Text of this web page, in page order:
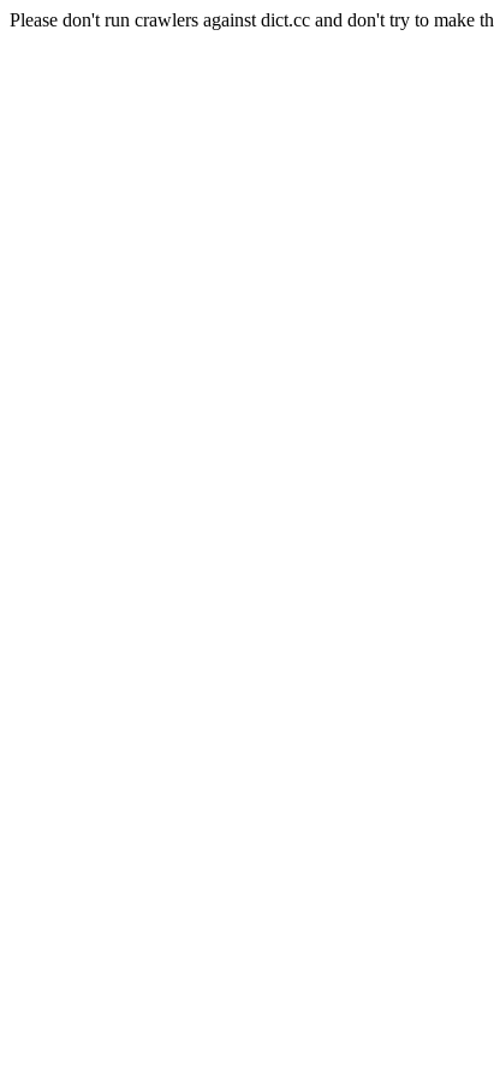
Please don't run crawlers against dict.cc and don't try to make